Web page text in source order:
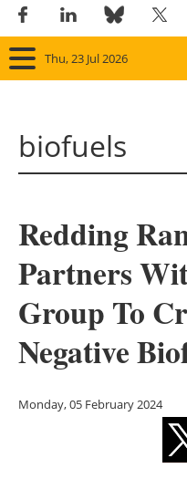
Thu, 23 Jul 2026
biofuels
Redding
Partners
Group To
Negative
Monday, 05 February 2024